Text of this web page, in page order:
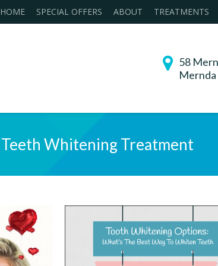
HOME SPECIAL OFFERS ABOUT TREATMENTS
58
Mernda
Teeth Whitening Treatment